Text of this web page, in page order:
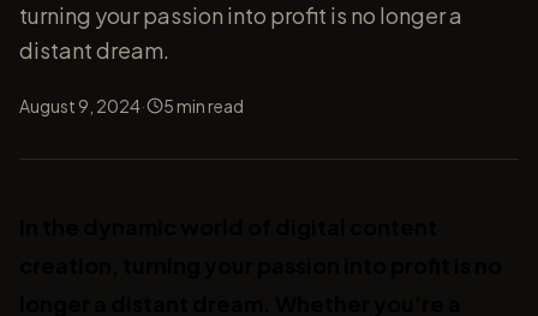
turning your passion into profit is no longer a
distant dream.
August 9, 2024· 5 min read